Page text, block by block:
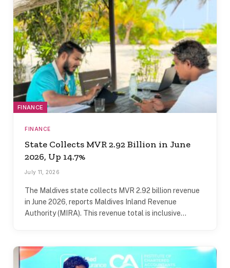
FINANCE
FINANCE
State Collects MVR 2.92 Billion in June
2026, Up 14.7%
July 11, 2026
The Maldives state collects MVR 2.92 billion revenue
in June 2026, reports Maldives Inland Revenue
Authority (MIRA). This revenue total is inclusive…